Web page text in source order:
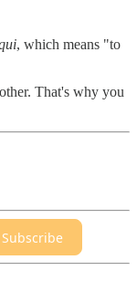
, which means "to
That's why you
Subscribe